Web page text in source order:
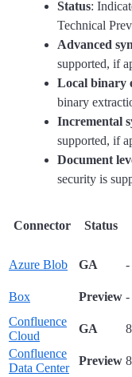
Status:
Technical
Advanced
supported, if
Local binary
binary
Incremental
supported, if
Document
security is
Connector Status
Azure Blob GA -
Box Preview -
Confluence
Cloud
GA
Confluence
Data Center
Preview